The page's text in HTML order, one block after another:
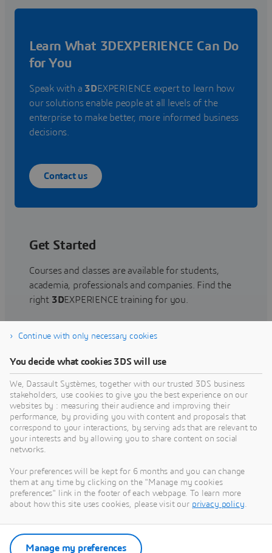
Learn What 3DEXPERIENCE Can Do
for You
Speak with a 3DEXPERIENCE expert to learn how
our solutions enable people at all levels of the
enterprise to make better, more informed business
decisions.
Contact us
Get Started
Courses and classes are available for students,
academia, professionals and companies. Find the
right 3DEXPERIENCE training for you.
Find training
Get Help
Find information on software & hardware
certification, software downloads, user
documentation, support contact and services
offering
Get support
Get services
Continue with only necessary cookies
You decide what cookies 3DS will use
We, Dassault Systèmes, together with our trusted 3DS business
stakeholders, use cookies to give you the best experience on our
websites by : measuring their audience and improving their
performance, by providing you with content and proposals that
correspond to your interactions, by serving ads that are relevant to
your interests and by allowing you to share content on social
networks.
Your preferences will be kept for 6 months and you can change
them at any time by clicking on the "Manage my cookies
preferences" link in the footer of each webpage. To learn more
about how this site uses cookies, please visit our privacy policy.
Manage my preferences